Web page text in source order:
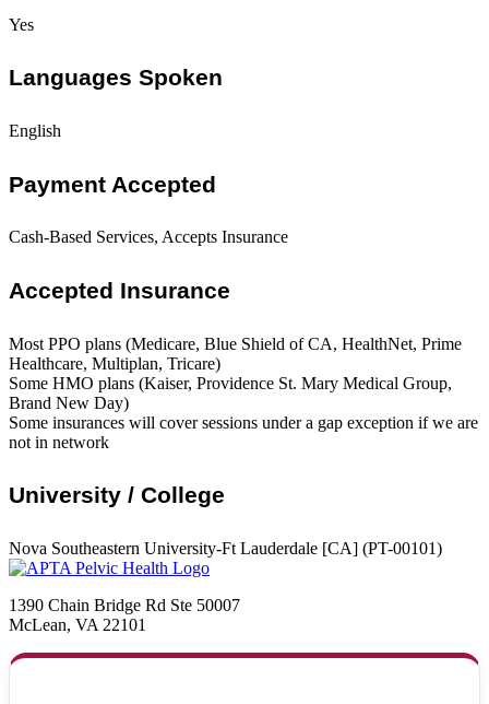
Yes
Languages Spoken
English
Payment Accepted
Cash-Based Services, Accepts Insurance
Accepted Insurance
Most PPO plans (Medicare, Blue Shield of CA, HealthNet, Prime
Healthcare, Multiplan, Tricare)
Some HMO plans (Kaiser, Providence St. Mary Medical Group,
Brand New Day)
Some insurances will cover sessions under a gap exception if we are
not in network
University / College
Nova Southeastern University-Ft Lauderdale [CA] (PT-00101)
1390 Chain Bridge Rd Ste 50007
McLean, VA 22101